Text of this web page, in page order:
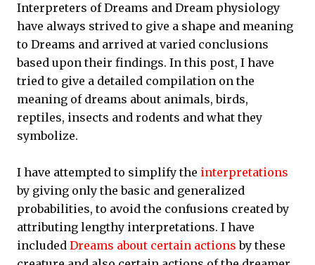
Interpreters of Dreams and Dream physiology
have always strived to give a shape and meaning
to Dreams and arrived at varied conclusions
based upon their findings. In this post, I have
tried to give a detailed compilation on the
meaning of dreams about animals, birds,
reptiles, insects and rodents and what they
symbolize.
I have attempted to simplify the interpretations
by giving only the basic and generalized
probabilities, to avoid the confusions created by
attributing lengthy interpretations. I have
included Dreams about certain actions by these